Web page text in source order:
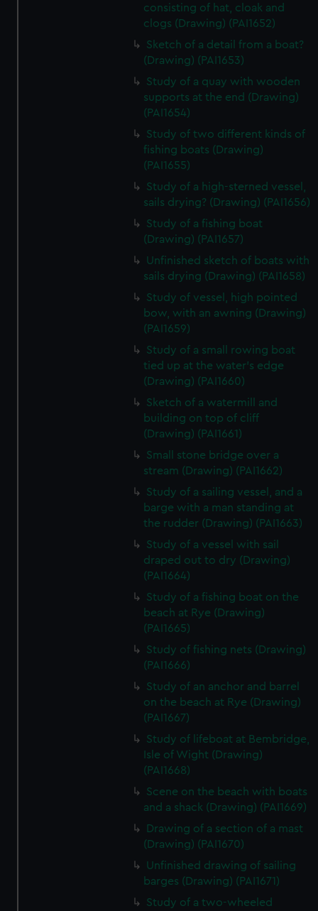
consisting of hat, cloak and
clogs (Drawing) (PAI1652)
Sketch of a detail from a boat?
(Drawing) (PAI1653)
Study of a quay with wooden
supports at the end (Drawing)
(PAI1654)
Study of two different kinds of
fishing boats (Drawing)
(PAI1655)
Study of a high-sterned vessel,
sails drying? (Drawing) (PAI1656)
Study of a fishing boat
(Drawing) (PAI1657)
Unfinished sketch of boats with
sails drying (Drawing) (PAI1658)
Study of vessel, high pointed
bow, with an awning (Drawing)
(PAI1659)
Study of a small rowing boat
tied up at the water's edge
(Drawing) (PAI1660)
Sketch of a watermill and
building on top of cliff
(Drawing) (PAI1661)
Small stone bridge over a
stream (Drawing) (PAI1662)
Study of a sailing vessel, and a
barge with a man standing at
the rudder (Drawing) (PAI1663)
Study of a vessel with sail
draped out to dry (Drawing)
(PAI1664)
Study of a fishing boat on the
beach at Rye (Drawing)
(PAI1665)
Study of fishing nets (Drawing)
(PAI1666)
Study of an anchor and barrel
on the beach at Rye (Drawing)
(PAI1667)
Study of lifeboat at Bembridge,
Isle of Wight (Drawing)
(PAI1668)
Scene on the beach with boats
and a shack (Drawing) (PAI1669)
Drawing of a section of a mast
(Drawing) (PAI1670)
Unfinished drawing of sailing
barges (Drawing) (PAI1671)
Study of a two-wheeled